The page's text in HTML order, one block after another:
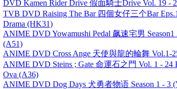
DVD Kamen Rider Drive 假面騎士Drive Vol. 19 -
TVB DVD Raising The Bar 四個女仔三个Bar
Drama (HK31)
ANIME DVD Yowamushi Pedal 飙速宅男
(A51)
ANIME DVD Cross Ange 天使與龍的輪舞 Vol.1-
ANIME DVD Steins ; Gate 命運石之門 Vol. 1 - 24
Ova (A36)
ANIME DVD Dog Days 犬勇者物语 Season 1 - 3